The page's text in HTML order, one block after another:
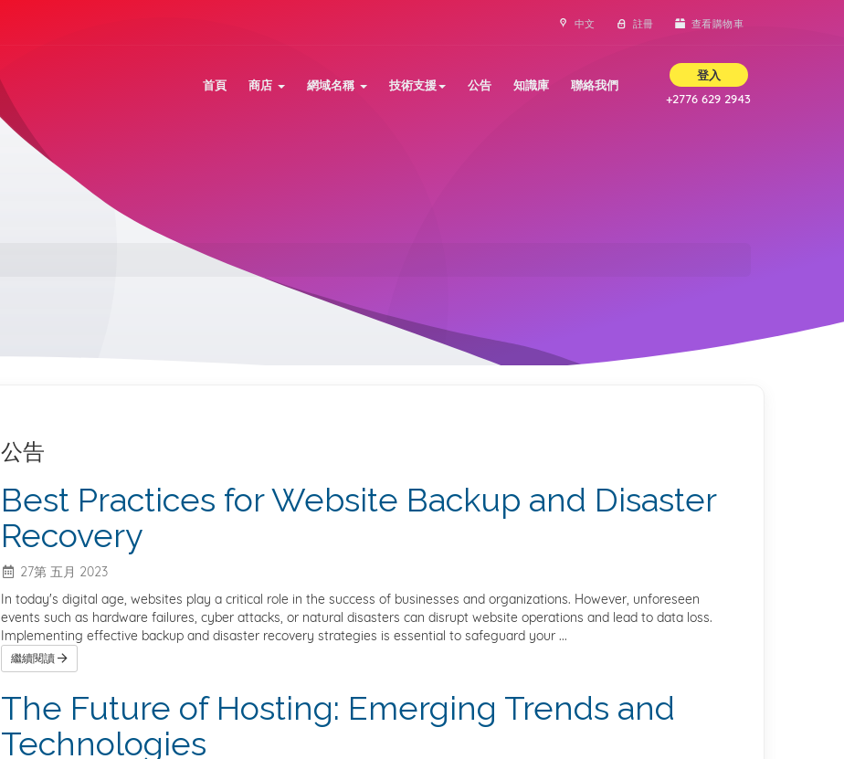
中文 註冊 查看購物車
首頁 商店 網域名稱 技術支援 公告 知識庫 聯絡我們
登入
+2776 629 2943
公告
Best Practices for Website Backup and Disaster
Recovery
27第 五月 2023
In today's digital age, websites play a critical role in the success of businesses and organizations. However, unforeseen
events such as hardware failures, cyber attacks, or natural disasters can disrupt website operations and lead to data loss.
Implementing effective backup and disaster recovery strategies is essential to safeguard your ...
繼續閱讀
The Future of Hosting: Emerging Trends and
Technologies